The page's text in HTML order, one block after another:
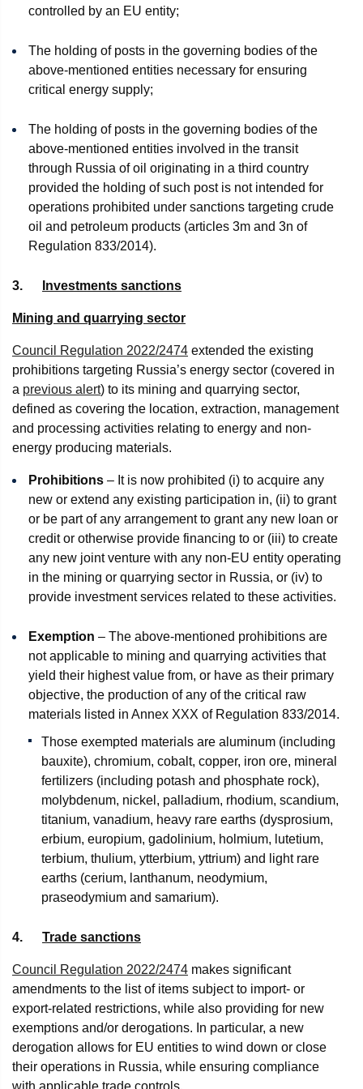
controlled by an EU entity;
The holding of posts in the governing bodies of the
above-mentioned entities necessary for ensuring
critical energy supply;
The holding of posts in the governing bodies of the
above-mentioned entities involved in the transit
through Russia of oil originating in a third country
provided the holding of such post is not intended for
operations prohibited under sanctions targeting crude
oil and petroleum products (articles 3m and 3n of
Regulation 833/2014).
3. Investments sanctions
Mining and quarrying sector
Council Regulation 2022/2474 extended the existing
prohibitions targeting Russia’s energy sector (covered in
a previous alert) to its mining and quarrying sector,
defined as covering the location, extraction, management
and processing activities relating to energy and non-
energy producing materials.
Prohibitions – It is now prohibited (i) to acquire any
new or extend any existing participation in, (ii) to grant
or be part of any arrangement to grant any new loan or
credit or otherwise provide financing to or (iii) to create
any new joint venture with any non-EU entity operating
in the mining or quarrying sector in Russia, or (iv) to
provide investment services related to these activities.
Exemption – The above-mentioned prohibitions are
not applicable to mining and quarrying activities that
yield their highest value from, or have as their primary
objective, the production of any of the critical raw
materials listed in Annex XXX of Regulation 833/2014.
Those exempted materials are aluminum (including
bauxite), chromium, cobalt, copper, iron ore, mineral
fertilizers (including potash and phosphate rock),
molybdenum, nickel, palladium, rhodium, scandium,
titanium, vanadium, heavy rare earths (dysprosium,
erbium, europium, gadolinium, holmium, lutetium,
terbium, thulium, ytterbium, yttrium) and light rare
earths (cerium, lanthanum, neodymium,
praseodymium and samarium).
4. Trade sanctions
Council Regulation 2022/2474 makes significant
amendments to the list of items subject to import- or
export-related restrictions, while also providing for new
exemptions and/or derogations. In particular, a new
derogation allows for EU entities to wind down or close
their operations in Russia, while ensuring compliance